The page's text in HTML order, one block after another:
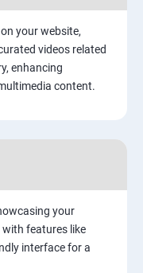
your website,
videos related
enhancing
content.
your
features like
interface for a